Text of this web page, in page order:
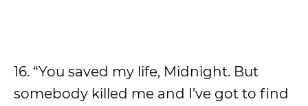
16. “You saved my life, Midnight. But
somebody killed me and I’ve got to find